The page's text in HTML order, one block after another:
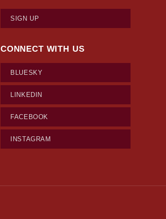
SIGN UP
CONNECT WITH US
BLUESKY
LINKEDIN
FACEBOOK
INSTAGRAM